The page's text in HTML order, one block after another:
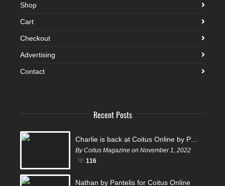
Shop
Cart
Checkout
Advertising
Contact
Recent Posts
By Coitus Magazine on November 1, 2022
116
Nathan by Pantelis for Coitus Online